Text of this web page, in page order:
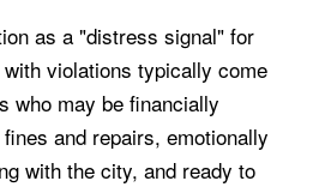
as a "distress signal" for
violations typically come
who may be financially
and repairs, emotionally
with the city, and ready to